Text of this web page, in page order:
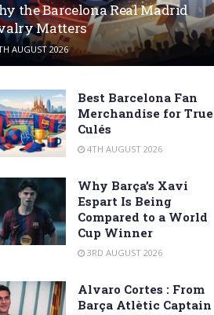
the Barcelona Real Madrid
Matters
AUGUST 2026
Best Barcelona Fan
Merchandise for True
Culés
4TH AUGUST 2026
Why Barça’s Xavi
Espart Is Being
Compared to a World
Cup Winner
3RD AUGUST 2026
Alvaro Cortes : From
Barça Atlètic Captain